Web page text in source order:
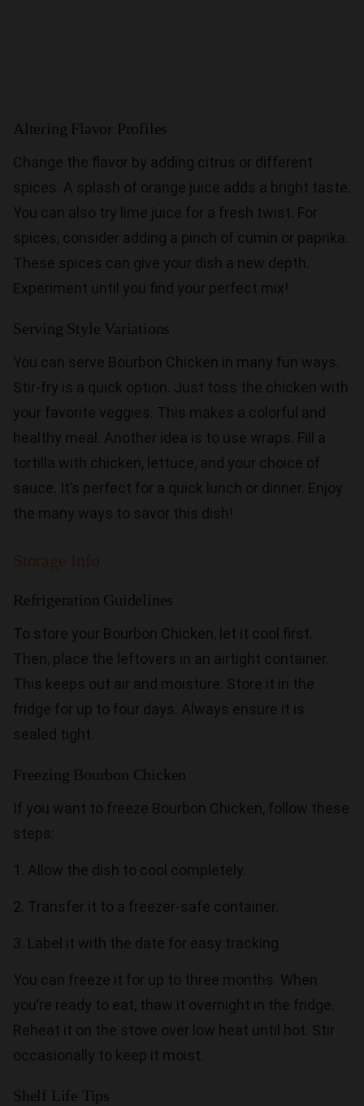
Altering Flavor Profiles
Change the flavor by adding citrus or different
spices. A splash of orange juice adds a bright taste.
You can also try lime juice for a fresh twist. For
spices, consider adding a pinch of cumin or paprika.
These spices can give your dish a new depth.
Experiment until you find your perfect mix!
Serving Style Variations
You can serve Bourbon Chicken in many fun ways.
Stir-fry is a quick option. Just toss the chicken with
your favorite veggies. This makes a colorful and
healthy meal. Another idea is to use wraps. Fill a
tortilla with chicken, lettuce, and your choice of
sauce. It’s perfect for a quick lunch or dinner. Enjoy
the many ways to savor this dish!
Refrigeration Guidelines
To store your Bourbon Chicken, let it cool first.
Then, place the leftovers in an airtight container.
This keeps out air and moisture. Store it in the
fridge for up to four days. Always ensure it is
sealed tight.
Freezing Bourbon Chicken
If you want to freeze Bourbon Chicken, follow these
steps:
1. Allow the dish to cool completely.
2. Transfer it to a freezer-safe container.
3. Label it with the date for easy tracking.
You can freeze it for up to three months. When
you’re ready to eat, thaw it overnight in the fridge.
Reheat it on the stove over low heat until hot. Stir
occasionally to keep it moist.
Shelf Life Tips